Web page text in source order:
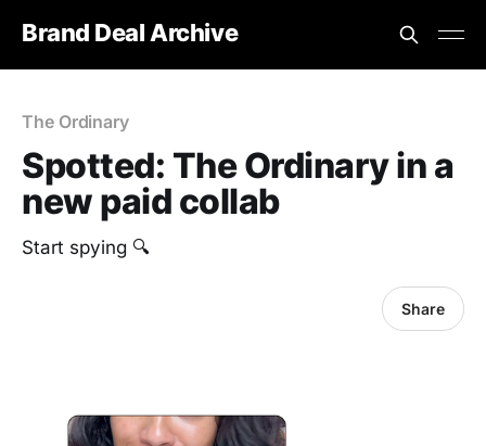
Brand Deal Archive
The Ordinary
Spotted: The Ordinary in a
new paid collab
Start spying 🔍
Share